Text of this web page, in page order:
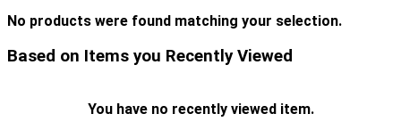
No products were found matching your selection.
Based on Items you Recently Viewed
You have no recently viewed item.